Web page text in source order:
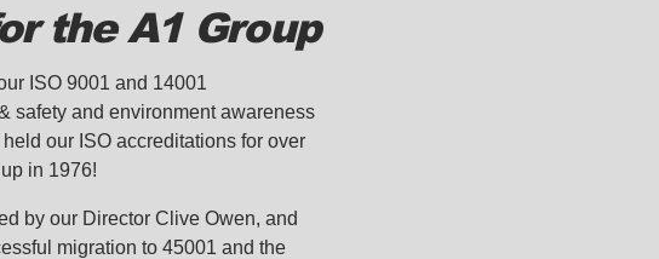
the A1 Group
ISO 9001 and 14001
safety and environment awareness
our ISO accreditations for over
in 1976!
by our Director Clive Owen, and
migration to 45001 and the